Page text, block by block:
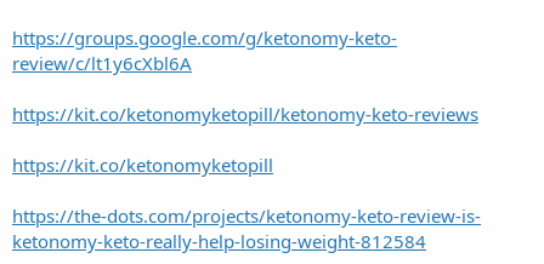
https://groups.google.com/g/ketonomy-keto-
review/c/lt1y6cXbl6A
https://kit.co/ketonomyketopill/ketonomy-keto-reviews
https://kit.co/ketonomyketopill
https://the-dots.com/projects/ketonomy-keto-review-is-
ketonomy-keto-really-help-losing-weight-812584